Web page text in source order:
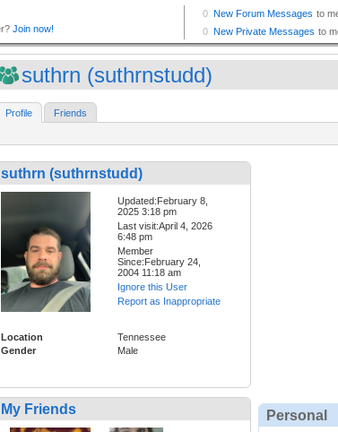
suthrn (suthrnstudd)
Profile Friends
suthrn (suthrnstudd)
Updated:February 8,
2025 3:18 pm
Last visit:April 4, 2026
6:48 pm
Member
Since:February 24,
2004 11:18 am
Ignore this User
Report as Inappropriate
Location
Tennessee
Gender
Male
My Friends Personal